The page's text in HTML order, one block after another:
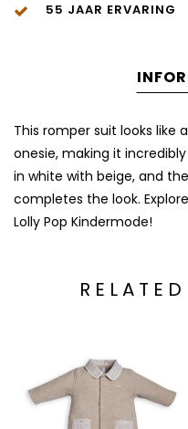
55 JAAR ERVARING
This romper suit looks
onesie, making it
in white with beige, and
completes the look.
Lolly Pop Kindermode!